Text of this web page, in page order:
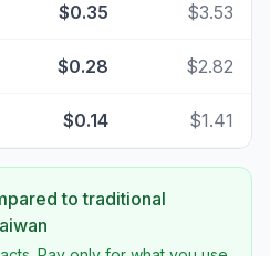
$0.35 $3.53
$0.28 $2.82
$0.14 $1.41
to traditional